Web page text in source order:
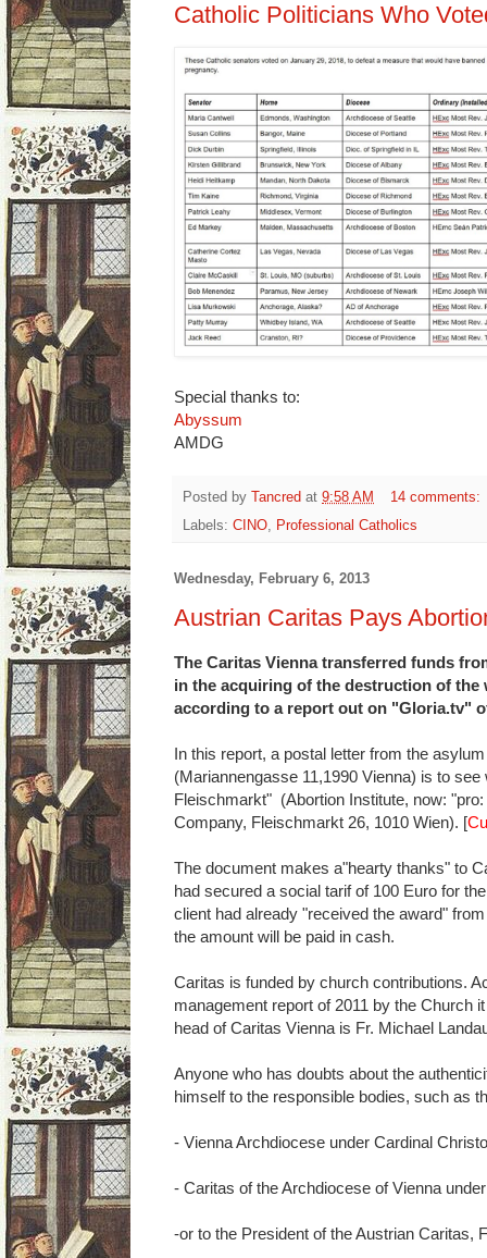
Catholic Politicians Who
Special thanks to:
Abyssum
AMDG
Posted by Tancred at 9:58 AM
14 comments:
Labels: CINO, Professional Catholics
Wednesday, February 6, 2013
Austrian Caritas Pays
The Caritas Vienna transferred funds
in the acquiring of the destruction of the
according to a report out on "Gloria.tv"
In this report, a postal letter from the
(Mariannengasse 11,1990 Vienna) is to
Fleischmarkt" (Abortion Institute, now:
Company, Fleischmarkt 26, 1010 Wien). [
The document makes a"hearty thanks" to
had secured a social tarif of 100 Euro for
client had already "received the award"
the amount will be paid in cash.
Caritas is funded by church contributions.
management report of 2011 by the Church
head of Caritas Vienna is Fr. Michael
Anyone who has doubts about the
himself to the responsible bodies, such as
- Vienna Archdiocese under Cardinal
- Caritas of the Archdiocese of Vienna
-or to the President of the Austrian Caritas,